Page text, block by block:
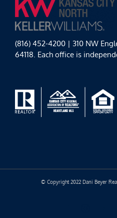
(816) 452-4200 | 310 NW
64118. Each office is
© Copyright 2022 Dani Beyer